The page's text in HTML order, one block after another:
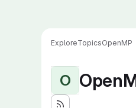
ExploreTopicsOpenMP
O